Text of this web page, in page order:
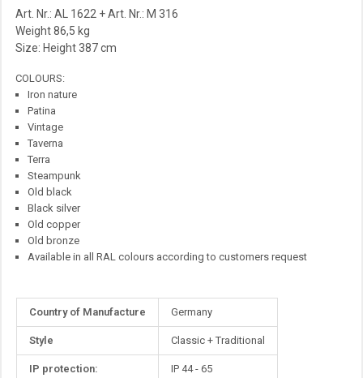
Art. Nr.: AL 1622 + Art. Nr.: M 316
Weight 86,5 kg
Size: Height 387 cm
COLOURS:
Iron nature
Patina
Vintage
Taverna
Terra
Steampunk
Old black
Black silver
Old copper
Old bronze
Available in all RAL colours according to customers request
Information
Country of Manufacture Germany
Style Classic + Traditional
IP protection: IP 44 - 65